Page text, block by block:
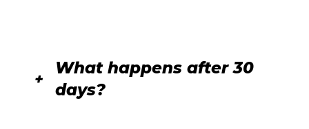
What happens after 30
days?